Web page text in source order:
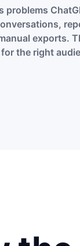
problems
exports.
the right